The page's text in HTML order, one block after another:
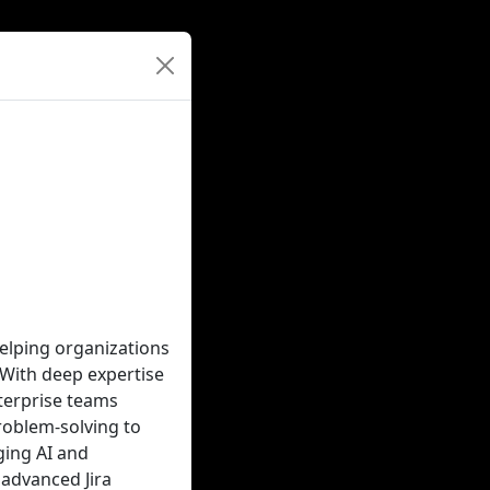
organizations
deep expertise
teams
solving to
AI and
Jira